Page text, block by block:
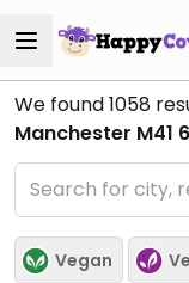
We found1058
Manchester M41
Vegan